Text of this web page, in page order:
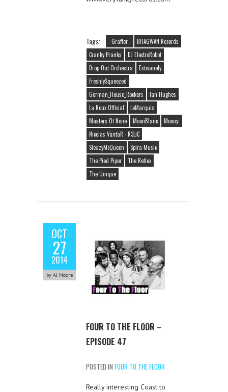
Tags: - Grafter -
BHAGWAN Records
Cranky Pranks
DJ ElectroRobot
Drop Out Orchestra
Estivanely
FreshlySqueezed
German_House_Rockers
Ian-Hughes
La Roux Official
LeMarquis
Masters Of None
MoonBlanc
Moony:
Nicolas VantaR - R3LiC
SleazyMcQueen
Spira Music
The Pied Piper
The Reflex
The Unique
OCT
27
2014
by AJ Moore
FOUR TO THE FLOOR –
EPISODE 47
POSTED IN FOUR TO THE FLOOR
Really interesting Coast to